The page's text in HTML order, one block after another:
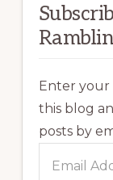
Enter your
this blog
posts by
Address